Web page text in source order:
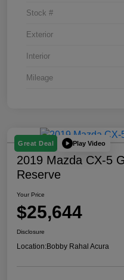
Stock #
Exterior
Interior
Mileage
Great Deal Play Video
2019 Mazda CX-5
Reserve
Your Price
$25,644
Disclosure
Location:Bobby Rahal Acura